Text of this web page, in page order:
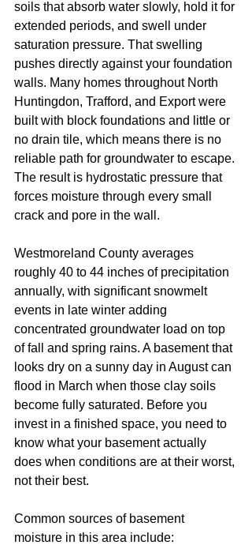
soils that absorb water slowly, hold it for
extended periods, and swell under
saturation pressure. That swelling
pushes directly against your foundation
walls. Many homes throughout North
Huntingdon, Trafford, and Export were
built with block foundations and little or
no drain tile, which means there is no
reliable path for groundwater to escape.
The result is hydrostatic pressure that
forces moisture through every small
crack and pore in the wall.
Westmoreland County averages
roughly 40 to 44 inches of precipitation
annually, with significant snowmelt
events in late winter adding
concentrated groundwater load on top
of fall and spring rains. A basement that
looks dry on a sunny day in August can
flood in March when those clay soils
become fully saturated. Before you
invest in a finished space, you need to
know what your basement actually
does when conditions are at their worst,
not their best.
Common sources of basement
moisture in this area include: